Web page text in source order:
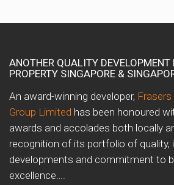
ANOTHER QUALITY DEVELOPMENT
PROPERTY SINGAPORE &
An award-winning developer,
Group Limited has been honoured
awards and accolades both locally
recognition of its portfolio of quality,
developments and commitment to
excellence….